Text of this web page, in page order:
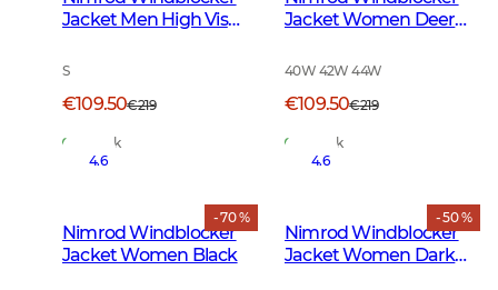
Jacket Men High Vis
S
€109.50€219
In Stock
Jacket Women Deer
40W 42W 44W
€109.50€219
In Stock
- 70 %
4.6
Nimrod Windblocker
Jacket Women Black
- 50 %
4.6
Nimrod Windblocker
Jacket Women Dark